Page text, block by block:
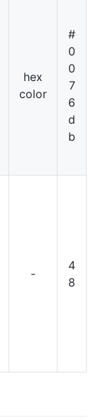
hex
color
#
0
0
7
6
d
b
-
4
8